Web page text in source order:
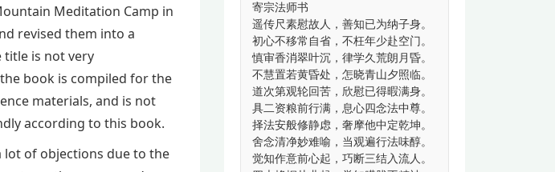
Meditation Camp in
revised them into a
title is not very
book is compiled for the
materials, and is not
according to this book.
of objections due to the
寄宗法师书
遥传尺素慰故人，善知已为纳子身。
初心不移常自省，不枉年少赴空门。
慎审香消翠叶沉，律学久荒朗月昏。
不慧置若黄昏处，怎晓青山夕照临。
道次第观轮回苦，欣慰已得暇满身。
具二资粮前行满，息心四念法中尊。
择法安般修静虑，奢摩他中定乾坤。
舍念清净妙难喻，当观遍行法味醇。
觉知作意前心起，巧断三结入流人。